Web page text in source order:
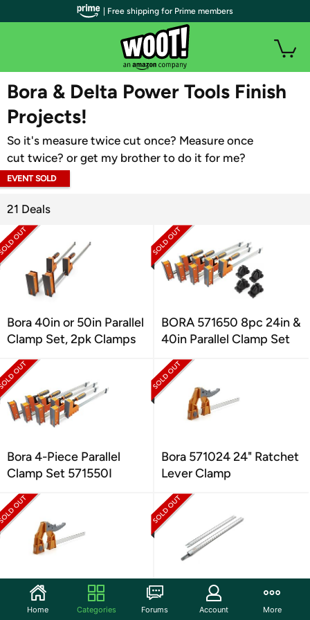
WOOT PLUS
Bora & Delta Power Tools Finish
Projects!
So it's measure twice cut once? Measure once
cut twice? or get my brother to do it for me?
EVENT SOLD
21 Deals
Bora 40in or 50in Parallel
Clamp Set, 2pk Clamps
BORA 571650 8pc 24in &
40in Parallel Clamp Set
Bora 4-Piece Parallel
Clamp Set 571550I
Bora 571024 24" Ratchet
Lever Clamp
Bora 571006 6" Heavy
Duty Ratchet Lever
Bora 100” WTX Ruled
Clamp Edge Saw Guide
| Free shipping for Prime members
Home Categories Forums Account More